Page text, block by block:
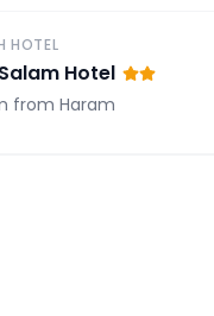
HOTEL
Hotel
from Haram